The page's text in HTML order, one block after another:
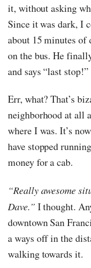
it, without asking
Since it was dark, I
about 15 minutes
on the bus. He
and says “last stop!”
Err, what? That’s
neighborhood at all
where I was. It’s
have stopped
money for a cab.
“Really awesome
Dave.” I thought.
downtown San
a ways off in the
walking towards it.